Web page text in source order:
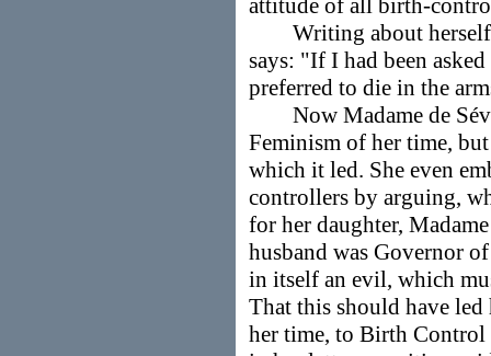
attitude of all birth-
Writing about herself
says: "If I had been
preferred to die in the
Now Madame de
Feminism of her time,
which it led. She even
controllers by arguing,
for her daughter,
husband was Governor
in itself an evil, which
That this should have
her time, to Birth